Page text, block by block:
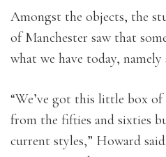
Amongst the objects, the
of Manchester saw that
what we have today, namely
“We’ve got this little box of
from the fifties and sixties
current styles,” Howard